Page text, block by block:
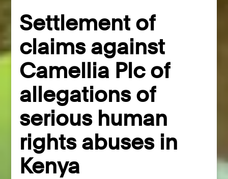
Settlement of
claims against
Camellia Plc of
allegations of
serious human
rights abuses in
Kenya